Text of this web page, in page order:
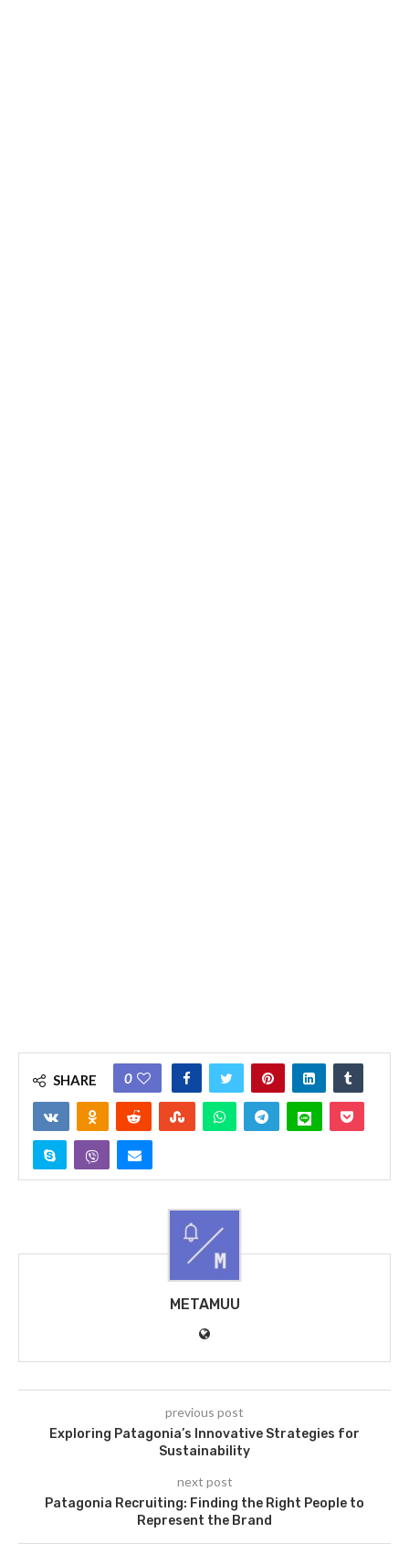
SHARE 0
METAMUU
previous post
Exploring Patagonia’s Innovative Strategies for
Sustainability
next post
Patagonia Recruiting: Finding the Right People to
Represent the Brand